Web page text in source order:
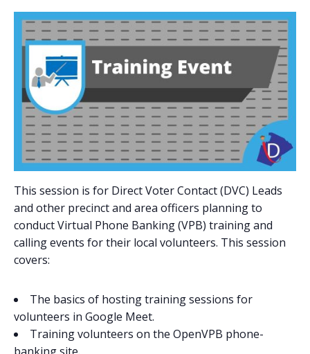
This session is for Direct Voter Contact (DVC) Leads
and other precinct and area officers planning to
conduct Virtual Phone Banking (VPB) training and
calling events for their local volunteers. This session
covers:
The basics of hosting training sessions for
volunteers in Google Meet.
Training volunteers on the OpenVPB phone-
banking site.